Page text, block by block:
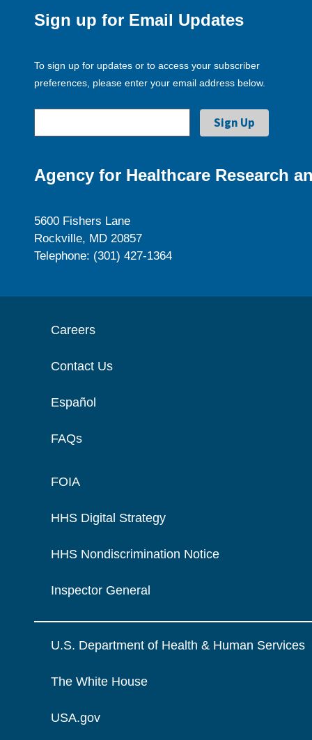
Sign up for Email Updates
To sign up for updates or to access your subscriber
preferences, please enter your email address below.
Agency for Healthcare Research
5600 Fishers Lane
Rockville, MD 20857
Telephone: (301) 427-1364
Careers
Contact Us
Español
FAQs
FOIA
HHS Digital Strategy
HHS Nondiscrimination Notice
Inspector General
U.S. Department of Health & Human Services
The White House
USA.gov